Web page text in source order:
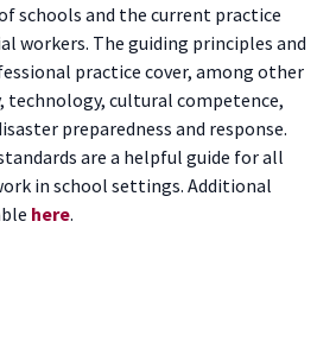
schools and the current practice
workers. The guiding principles and
practice cover, among other
technology, cultural competence,
preparedness and response.
are a helpful guide for all
in school settings. Additional
here.